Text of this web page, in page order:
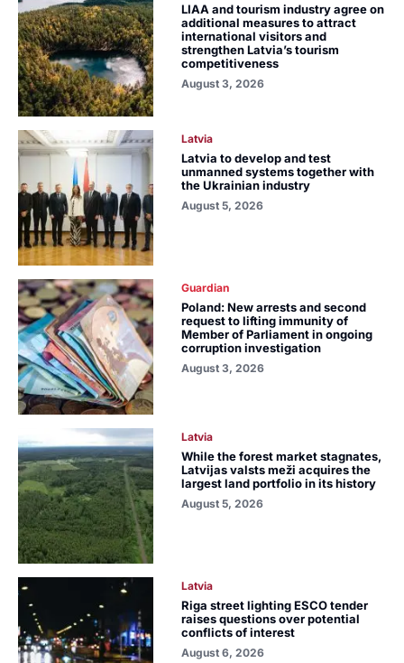
LIAA and tourism industry agree on
additional measures to attract
international visitors and
strengthen Latvia’s tourism
competitiveness
August 3, 2026
Latvia
Latvia to develop and test
unmanned systems together with
the Ukrainian industry
August 5, 2026
Guardian
Poland: New arrests and second
request to lifting immunity of
Member of Parliament in ongoing
corruption investigation
August 3, 2026
Latvia
While the forest market stagnates,
Latvijas valsts meži acquires the
largest land portfolio in its history
August 5, 2026
Latvia
Riga street lighting ESCO tender
raises questions over potential
conflicts of interest
August 6, 2026